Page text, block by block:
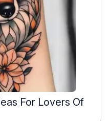
For Lovers Of